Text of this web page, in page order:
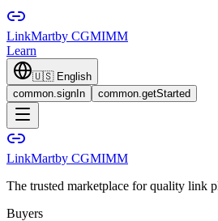
LinkMartby CGMIMM
Learn
🇺🇸 English
common.signIn
common.getStarted
LinkMartby CGMIMM
The trusted marketplace for quality link
Buyers